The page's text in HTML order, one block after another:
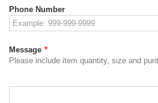
Phone Number
Message *
Please include item quantity, size and